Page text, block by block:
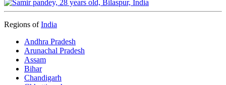
Regions ofIndia
Andhra Pradesh
Arunachal Pradesh
Assam
Bihar
Chandigarh